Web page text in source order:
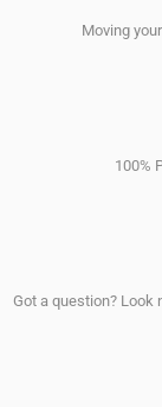
Moving
100%
Got a question? Look